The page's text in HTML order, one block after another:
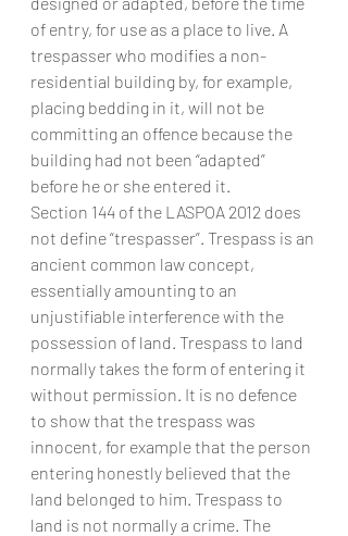
of entry, for use as a place to live. A
trespasser who modifies a non-
residential building by, for example,
placing bedding in it, will not be
committing an offence because the
building had not been “adapted”
before he or she entered it.
Section 144 of the LASPOA 2012 does
not define “trespasser”. Trespass is an
ancient common law concept,
essentially amounting to an
unjustifiable interference with the
possession of land. Trespass to land
normally takes the form of entering it
without permission. It is no defence
to show that the trespass was
innocent, for example that the person
entering honestly believed that the
land belonged to him. Trespass to
land is not normally a crime. The